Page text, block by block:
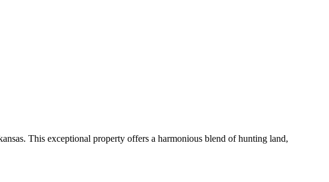
This exceptional property offers a harmonious blend of hunting land,